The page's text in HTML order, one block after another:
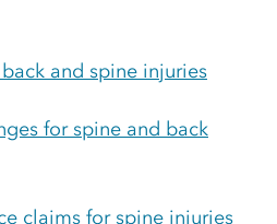
and spine injuries
for spine and back
claims for spine injuries